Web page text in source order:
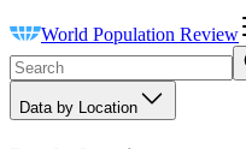
World Population Review
Data by Location